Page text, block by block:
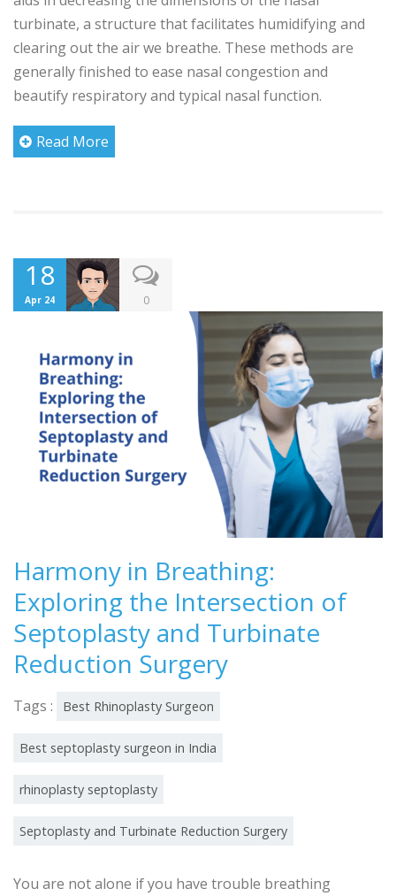
turbinate, a structure that facilitates humidifying and
clearing out the air we breathe. These methods are
generally finished to ease nasal congestion and
beautify respiratory and typical nasal function.
Read More
18
Apr 24 0
Harmony in Breathing:
Exploring the Intersection of
Septoplasty and Turbinate
Reduction Surgery
Tags : Best Rhinoplasty Surgeon
Best septoplasty surgeon in India
rhinoplasty septoplasty
Septoplasty and Turbinate Reduction Surgery
You are not alone if you have trouble breathing